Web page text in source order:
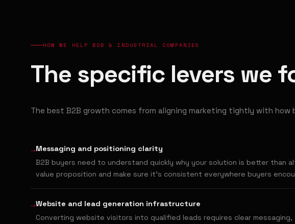
HOW WE HELP B2B & INDUSTRIAL COMPANIES
The specific levers we
The best B2B growth comes from aligning marketing tightly with how
→Messaging and positioning clarity
B2B buyers need to understand quickly why your solution is better than
value proposition and make sure it's consistent everywhere buyers
→Website and lead generation infrastructure
Converting website visitors into qualified leads requires clear